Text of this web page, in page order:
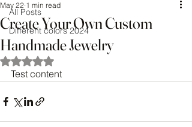
All Posts
Different colors 2024
Create Your Own Custom
Handmade Jewelry
May 22 1 min read
Rated NaN out of 5 stars.
Test content